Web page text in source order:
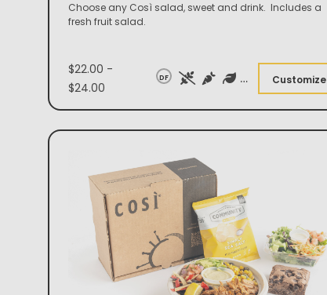
Choose any Così salad, sweet and drink. Includes a
fresh fruit salad.
$22.00 -
$24.00
DF Customize